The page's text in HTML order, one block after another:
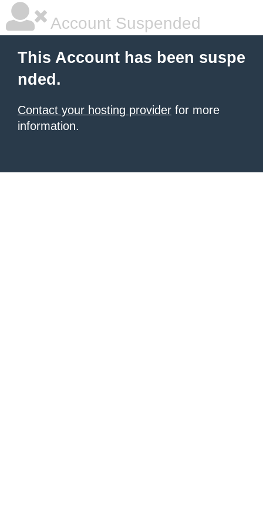
Account Suspended
This Account has been suspe
nded.
Contact your hosting provider for more
information.